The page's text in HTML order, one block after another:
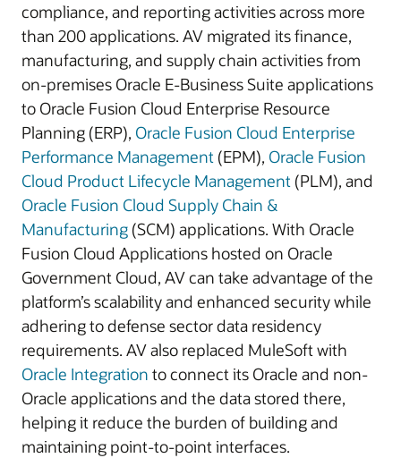
compliance, and reporting activities across more
than 200 applications. AV migrated its finance,
manufacturing, and supply chain activities from
on-premises Oracle E-Business Suite applications
to Oracle Fusion Cloud Enterprise Resource
Planning (ERP), Oracle Fusion Cloud Enterprise
Performance Management (EPM), Oracle Fusion
Cloud Product Lifecycle Management (PLM), and
Oracle Fusion Cloud Supply Chain &
Manufacturing (SCM) applications. With Oracle
Fusion Cloud Applications hosted on Oracle
Government Cloud, AV can take advantage of the
platform’s scalability and enhanced security while
adhering to defense sector data residency
requirements. AV also replaced MuleSoft with
Oracle Integration to connect its Oracle and non-
Oracle applications and the data stored there,
helping it reduce the burden of building and
maintaining point-to-point interfaces.